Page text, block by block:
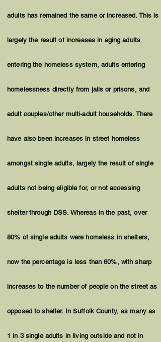
adults has remained the same or increased. This is
largely the result of increases in aging adults
entering the homeless system, adults entering
homelessness directly from jails or prisons, and
adult couples/other multi-adult households. There
have also been increases in street homeless
amongst single adults, largely the result of single
adults not being eligible for, or not accessing
shelter through DSS. Whereas in the past, over
80% of single adults were homeless in shelters,
now the percentage is less than 60%, with sharp
increases to the number of people on the street as
opposed to shelter. In Suffolk County, as many as
1 in 3 single adults in living outside and not in